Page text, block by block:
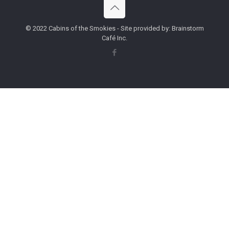
© 2022 Cabins of the Smokies - Site provided by: Brainstorm
Café Inc.